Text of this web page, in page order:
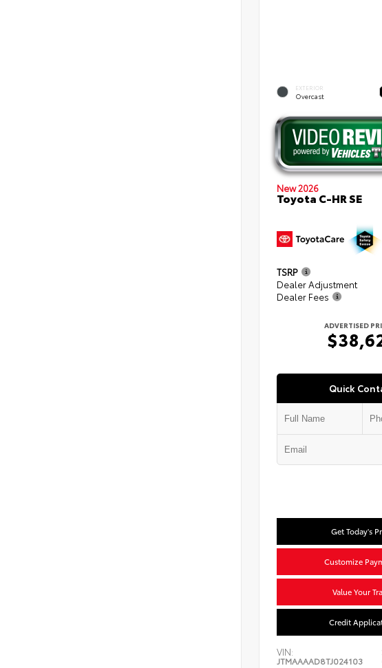
EXTERIOR
Overcast
New 2026
Toyota C-HR SE
TSRP
Dealer Adjustment
Dealer Fees
ADVERTISED
Quick
Get Today's
Customize
Value Your
Credit
VIN:
JTMAAAAD8TJ024103